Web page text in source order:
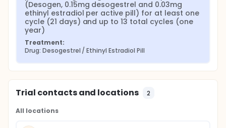
(Desogen, 0.15mg desogestrel and 0.03mg
ethinyl estradiol per active pill) for at least one
cycle (21 days) and up to 13 total cycles (one
year)
Treatment:
Drug: Desogestrel / Ethinyl Estradiol Pill
Trial contacts and locations 2
All locations